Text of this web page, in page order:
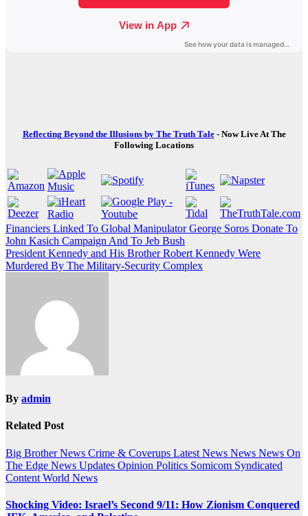
Reflecting Beyond the Illusions by The Truth Tale- Now Live At The
Following Locations
Post
navigation
Financiers Linked To Global Manipulator George Soros Donate To
John Kasich Campaign And To Jeb Bush
President Kennedy and His Brother Robert Kennedy Were
Murdered By The Military-Security Complex
By admin
Related Post
Big Brother News Crime & Coverups Latest News News News On
The Edge News Updates Opinion Politics Somicom Syndicated
Content World News
Shocking Video: Israel’s Second 9/11: How Zionism Conquered